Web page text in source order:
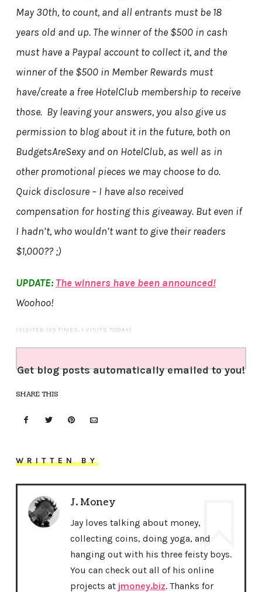
May 30th, to count, and all entrants must be 18
years old and up. The winner of the $500 in cash
must have a Paypal account to collect it, and the
winner of the $500 in Member Rewards must
have/create a free HotelClub membership to receive
those. By leaving your answers, you also give us
permission to blog about it in the future, both on
BudgetsAreSexy and on HotelClub, as well as in
other promotional pieces we may choose to do.
Quick disclosure – I have also received
compensation for hosting this giveaway. But even if
I hadn’t, who wouldn’t want to give their readers
$1,000?? ;)
UPDATE: The winners have been announced!
Woohoo!
(VISITED 125 TIMES, 1 VISITS TODAY)
Get blog posts automatically emailed to you!
SHARE THIS
WRITTEN BY
J. Money
Jay loves talking about money,
collecting coins, doing yoga, and
hanging out with his three feisty boys.
You can check out all of his online
projects at jmoney.biz. Thanks for